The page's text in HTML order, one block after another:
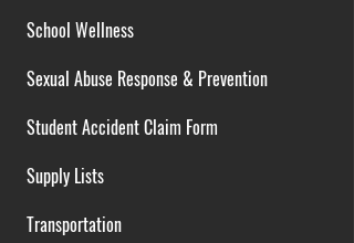
School Wellness
Sexual Abuse Response & Prevention
Student Accident Claim Form
Supply Lists
Transportation